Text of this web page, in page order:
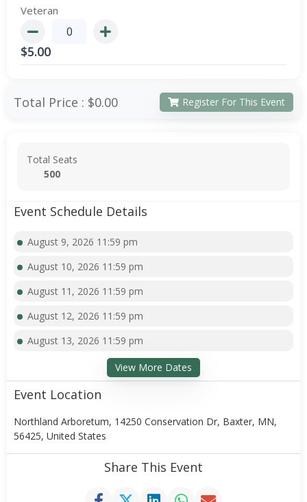
Veteran
$5.00
Total Price : $0.00 Register For This Event
Total Seats
500
Event Schedule Details
August 9, 2026 11:59 pm
August 10, 2026 11:59 pm
August 11, 2026 11:59 pm
August 12, 2026 11:59 pm
August 13, 2026 11:59 pm
View More Dates
Event Location
Northland Arboretum, 14250 Conservation Dr, Baxter, MN,
56425, United States
Share This Event